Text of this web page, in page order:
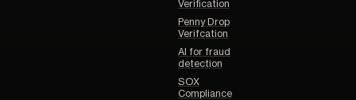
Verification
Penny Drop
Verifcation
AI for fraud
detection
SOX
Compliance